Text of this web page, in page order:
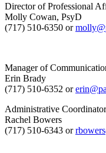
Director of Professional
Molly Cowan, PsyD
(717) 510-6350 or
Manager of
Erin Brady
(717) 510-6352 or
Administrative Coordinator
Rachel Bowers
(717) 510-6343 or